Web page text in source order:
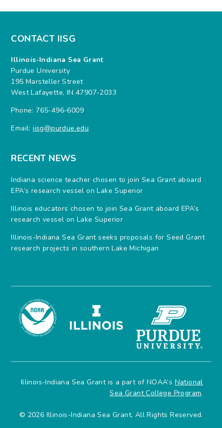
CONTACT IISG
Illinois-Indiana Sea Grant
Purdue University
195 Marsteller Street
West Lafayette, IN 47907-2033
Phone: 765-496-6009
Email:iisg@purdue.edu
RECENT NEWS
Indiana science teacher chosen to join Sea Grant aboard
EPA’s research vessel on Lake Superior
Illinois educators chosen to join Sea Grant aboard EPA’s
research vessel on Lake Superior
Illinois-Indiana Sea Grant seeks proposals for Seed Grant
research projects in southern Lake Michigan
Illinois-Indiana Sea Grant is a part of NOAA’s National
Sea Grant College Program.
© 2026 Illinois-Indiana Sea Grant, All Rights Reserved.